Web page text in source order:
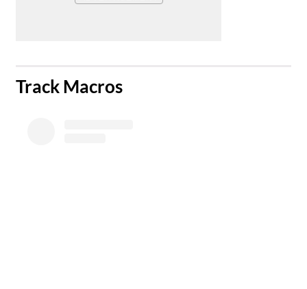
​Track Macros